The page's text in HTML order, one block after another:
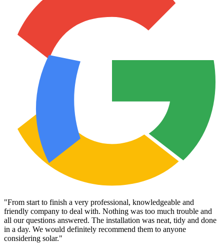
"From start to finish a very professional, knowledgeable and
friendly company to deal with. Nothing was too much trouble and
all our questions answered. The installation was neat, tidy and done
in a day. We would definitely recommend them to anyone
considering solar."